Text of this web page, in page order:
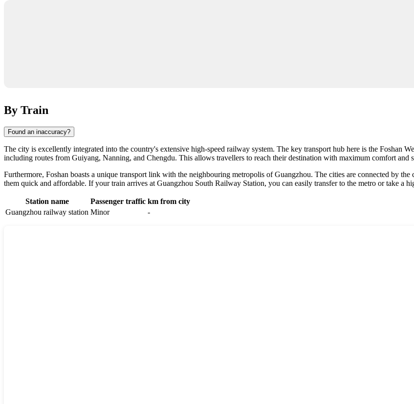
By Train
Found an inaccuracy?
The city is excellently integrated into the country's extensive high-speed railway system. The key transport hub here is the Foshan
including routes from Guiyang, Nanning, and Chengdu. This allows travellers to reach their destination with maximum comfort and
Furthermore, Foshan boasts a unique transport link with the neighbouring metropolis of Guangzhou. The cities are connected by
them quick and affordable. If your train arrives at Guangzhou South Railway Station, you can easily transfer to the metro or take a
Station name Passenger traffic km from city
Guangzhou railway station Minor -